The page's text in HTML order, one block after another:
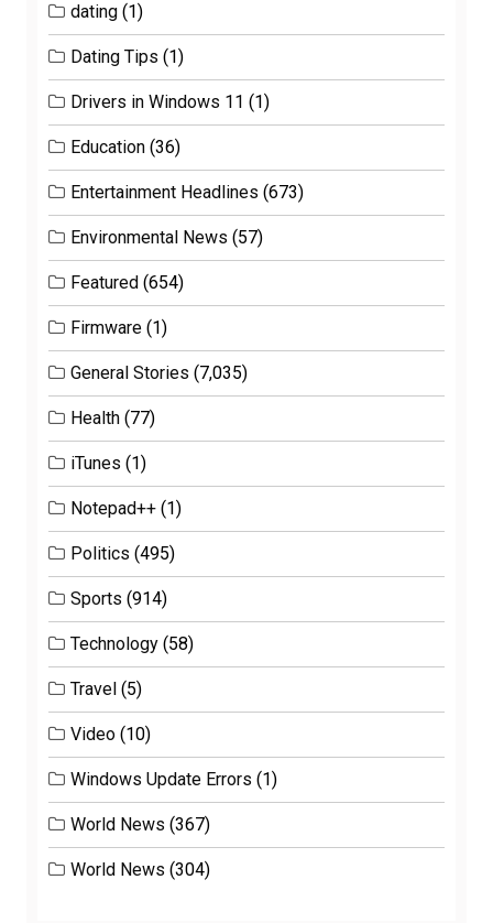
dating (1)
Dating Tips (1)
Drivers in Windows 11 (1)
Education (36)
Entertainment Headlines (673)
Environmental News (57)
Featured (654)
Firmware (1)
General Stories (7,035)
Health (77)
iTunes (1)
Notepad++ (1)
Politics (495)
Sports (914)
Technology (58)
Travel (5)
Video (10)
Windows Update Errors (1)
World News (367)
World News (304)